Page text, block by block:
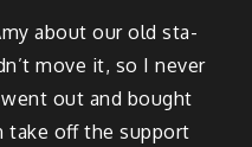
about our old sta­
move it, so I nev­er
out and bought
take off the sup­port